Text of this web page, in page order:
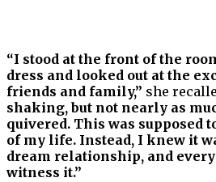
“I stood at the front of the
dress and looked out at the
friends and family,” she
shaking, but not nearly as
quivered. This was supposed
of my life. Instead, I knew it
dream relationship, and
witness it.”